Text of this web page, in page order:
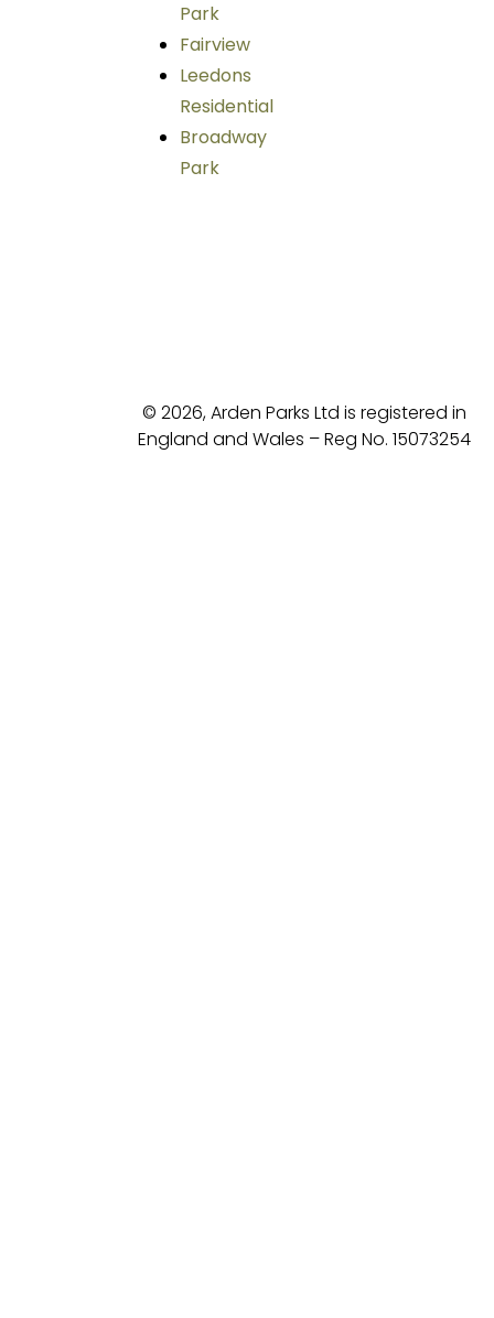
Park
Fairview
Leedons
Residential
Broadway
Park
© 2026, Arden Parks Ltd is registered in
England and Wales – Reg No. 15073254